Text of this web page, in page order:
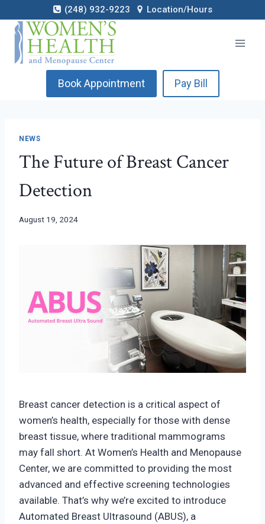
to
content
(248) 932-9223 Location/Hours
Book Appointment Pay Bill
NEWS
The Future of Breast Cancer
Detection
August 19, 2024
Breast cancer detection is a critical aspect of
women’s health, especially for those with dense
breast tissue, where traditional mammograms
may fall short. At Women’s Health and Menopause
Center, we are committed to providing the most
advanced and effective screening technologies
available. That’s why we’re excited to introduce
Automated Breast Ultrasound (ABUS), a